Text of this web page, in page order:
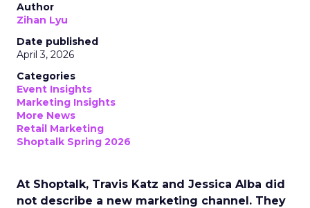
Author
Zihan Lyu
Date published
April 3, 2026
Categories
Event Insights
Marketing Insights
More News
Retail Marketing
Shoptalk Spring 2026
At Shoptalk, Travis Katz and Jessica Alba did
not describe a new marketing channel. They